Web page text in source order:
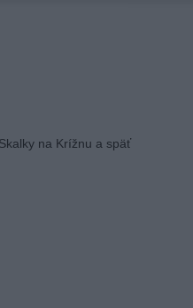
na Krížnu a späť